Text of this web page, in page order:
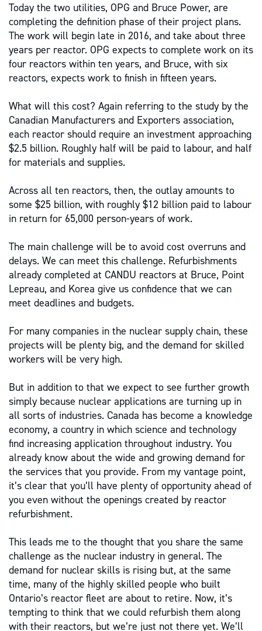
Today the two utilities, OPG and Bruce Power, are
completing the definition phase of their project plans.
The work will begin late in 2016, and take about three
years per reactor. OPG expects to complete work on its
four reactors within ten years, and Bruce, with six
reactors, expects work to finish in fifteen years.
What will this cost? Again referring to the study by the
Canadian Manufacturers and Exporters association,
each reactor should require an investment approaching
$2.5 billion. Roughly half will be paid to labour, and half
for materials and supplies.
Across all ten reactors, then, the outlay amounts to
some $25 billion, with roughly $12 billion paid to labour
in return for 65,000 person-years of work.
The main challenge will be to avoid cost overruns and
delays. We can meet this challenge. Refurbishments
already completed at CANDU reactors at Bruce, Point
Lepreau, and Korea give us confidence that we can
meet deadlines and budgets.
For many companies in the nuclear supply chain, these
projects will be plenty big, and the demand for skilled
workers will be very high.
But in addition to that we expect to see further growth
simply because nuclear applications are turning up in
all sorts of industries. Canada has become a knowledge
economy, a country in which science and technology
find increasing application throughout industry. You
already know about the wide and growing demand for
the services that you provide. From my vantage point,
it’s clear that you’ll have plenty of opportunity ahead of
you even without the openings created by reactor
refurbishment.
This leads me to the thought that you share the same
challenge as the nuclear industry in general. The
demand for nuclear skills is rising but, at the same
time, many of the highly skilled people who built
Ontario’s reactor fleet are about to retire. Now, it’s
tempting to think that we could refurbish them along
with their reactors, but we’re just not there yet. We’ll